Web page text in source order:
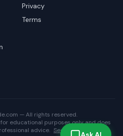
Privacy
Terms
— All rights reserved.
educational purposes only and does
advice. See full disclaimer.